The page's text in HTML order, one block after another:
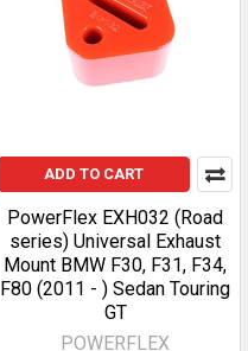
ADD TO CART
PowerFlex EXH032 (Road
series) Universal Exhaust
Mount BMW F30, F31, F34,
F80 (2011 - ) Sedan Touring
GT
POWERFLEX